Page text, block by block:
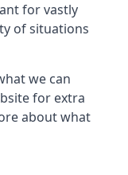
for vastly
of situations
we can
for extra
about what